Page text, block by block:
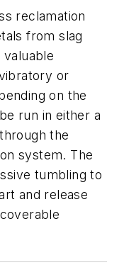
reclamation
from slag
or
on the
run in either a
the
system. The
tumbling to
and release